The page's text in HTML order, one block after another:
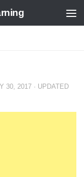
30, 2017 · UPDATED